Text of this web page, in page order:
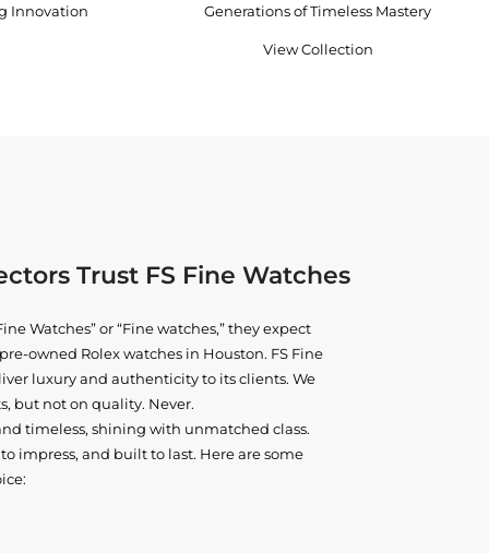
Innovation Generations of Timeless Mastery
View Collection
Trust FS Fine Watches
Watches” or “Fine watches,” they expect
owned Rolex watches in Houston. FS Fine
luxury and authenticity to its clients. We
but not on quality. Never.
timeless, shining with unmatched class.
impress, and built to last. Here are some